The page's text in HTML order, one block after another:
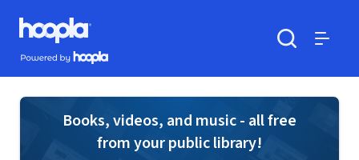
Skip to main content
Hoopla logo
Powered by Hoopla
Books, videos, and music - all free
from your public library!